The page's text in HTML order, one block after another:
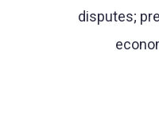
disputes;